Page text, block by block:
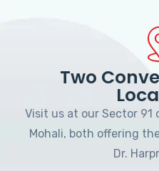
Two
Visit us at our Sector 91
Mohali, both offering
Dr.